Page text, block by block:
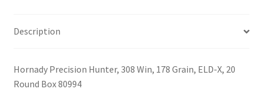
Description
Hornady Precision Hunter, 308 Win, 178 Grain, ELD-X, 20
Round Box 80994